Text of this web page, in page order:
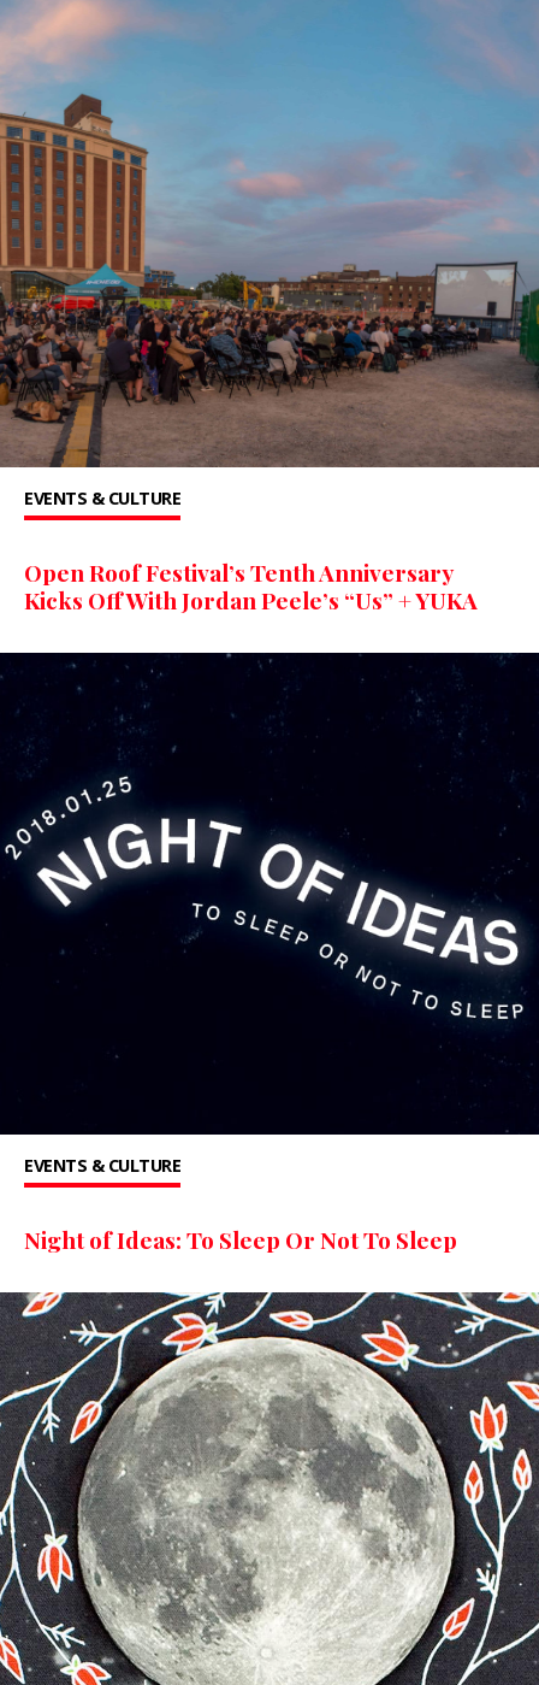
EVENTS & CULTURE
Open Roof Festival’s Tenth Anniversary
Kicks Off With Jordan Peele’s “Us” + YUKA
EVENTS & CULTURE
Night of Ideas: To Sleep Or Not To Sleep